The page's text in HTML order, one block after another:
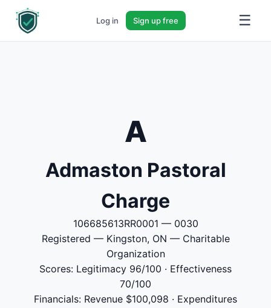
Log in Sign up free ☰
A
Admaston Pastoral
Charge
106685613RR0001 — 0030
Registered — Kingston, ON — Charitable
Organization
Scores: Legitimacy 96/100 · Effectiveness
70/100
Financials: Revenue $100,098 · Expenditures